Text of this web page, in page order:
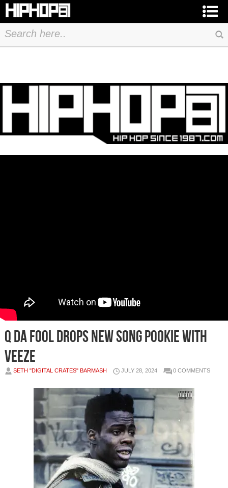
Q Da Fool Drops New Song Pookie with
Veeze
SETH "DIGITAL CRATES" BARMASH JULY 28, 2024 0 COMMENTS